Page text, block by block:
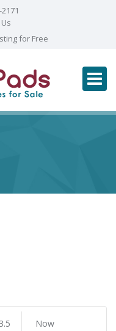
for Free
3.5 Now